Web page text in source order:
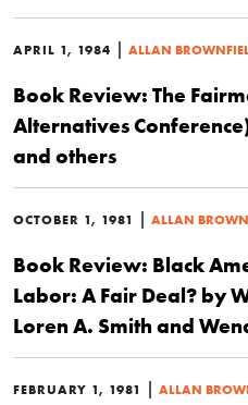
APRIL 1, 1984 | ALLAN
Book Review: The
Alternatives
and others
OCTOBER 1, 1981 | ALLAN
Book Review: Black
Labor: A Fair Deal? by
Loren A. Smith and
FEBRUARY 1, 1981 | ALLAN